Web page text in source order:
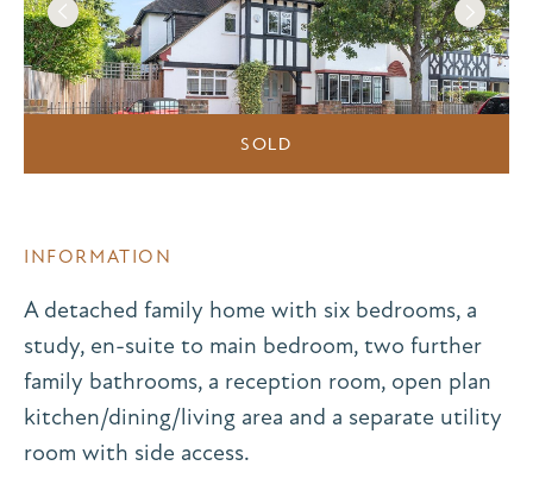
SOLD
INFORMATION
A detached family home with six bedrooms, a
study, en-suite to main bedroom, two further
family bathrooms, a reception room, open plan
kitchen/dining/living area and a separate utility
room with side access.